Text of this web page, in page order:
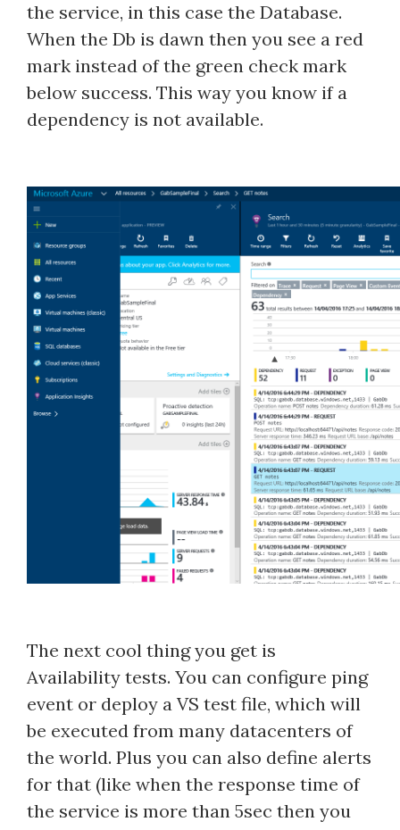
the service, in this case the Database.
When the Db is dawn then you see a red
mark instead of the green check mark
below success. This way you know if a
dependency is not available.
The next cool thing you get is
Availability tests. You can configure ping
event or deploy a VS test file, which will
be executed from many datacenters of
the world. Plus you can also define alerts
for that (like when the response time of
the service is more than 5sec then you